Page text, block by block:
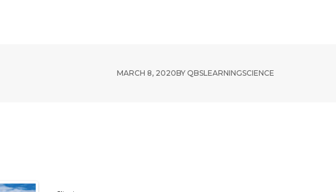
MARCH 8, 2020BY QBSLEARNINGSCIENCE